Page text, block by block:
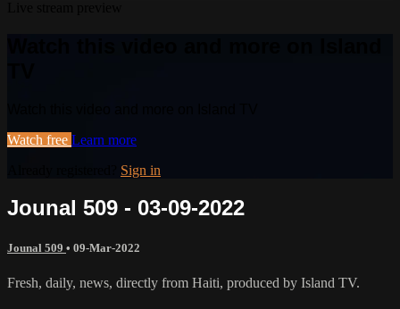
Watch free Learn more
Sign in
Jounal 509 - 03-09-2022
Jounal 509 • 09-Mar-2022
Fresh, daily, news, directly from Haiti, produced by Island TV.